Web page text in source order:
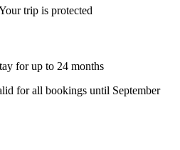
trip is protected
for up to 24 months
for all bookings until September